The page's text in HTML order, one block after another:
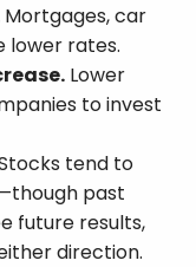
Mortgages, car
lower rates.
Lower
to invest
tend to
past
future results,
direction.